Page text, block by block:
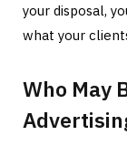
your disposal,
what your
Who May